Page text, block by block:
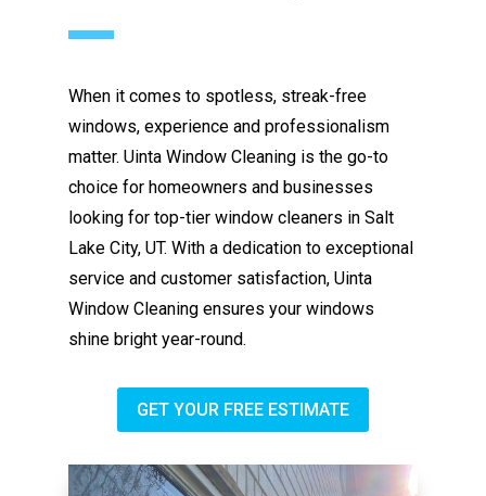
When it comes to spotless, streak-free
windows, experience and professionalism
matter. Uinta Window Cleaning is the go-to
choice for homeowners and businesses
looking for top-tier window cleaners in Salt
Lake City, UT. With a dedication to exceptional
service and customer satisfaction, Uinta
Window Cleaning ensures your windows
shine bright year-round.
GET YOUR FREE ESTIMATE